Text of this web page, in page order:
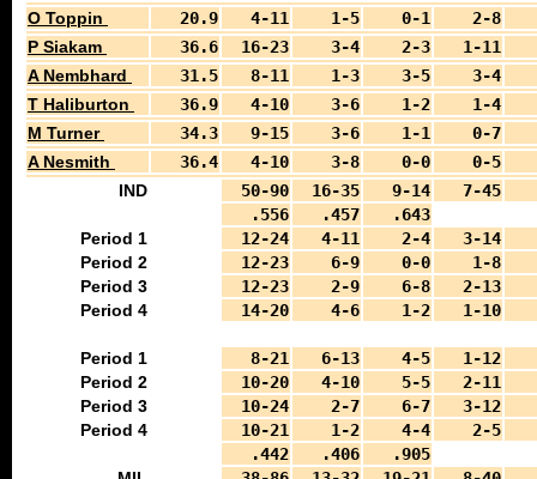
O Toppin
20.9 4-11 1-5 0-1
2-8
P Siakam
36.6 16-23 3-4 2-3
1-11
A Nembhard
31.5 8-11 1-3 3-5
3-4
T Haliburton
36.9 4-10 3-6 1-2
1-4
M Turner
34.3 9-15 3-6 1-1
0-7
A Nesmith
36.4 4-10 3-8 0-0
0-5
IND
50-90 16-35 9-14
7-45
.556
.457
.643
Period 1
12-24 4-11 2-4
3-14
Period 2
12-23 6-9 0-0
1-8
Period 3
12-23 2-9 6-8
2-13
Period 4
14-20 4-6 1-2 1-10
Period 1 8-21 6-13 4-5
1-12
Period 2
10-20 4-10 5-5
2-11
Period 3
10-24 2-7 6-7
3-12
Period 4
10-21 1-2 4-4
2-5
.442
.406
.905